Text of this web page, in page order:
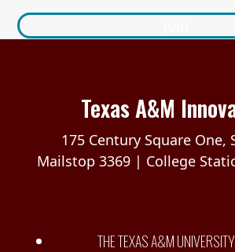
Texas A&M
175 Century Square One,
Mailstop 3369 | College
THE TEXAS A&M